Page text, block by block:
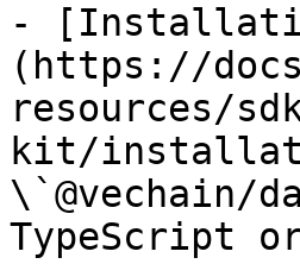
-
(https://
resources/
kit/
TypeScript